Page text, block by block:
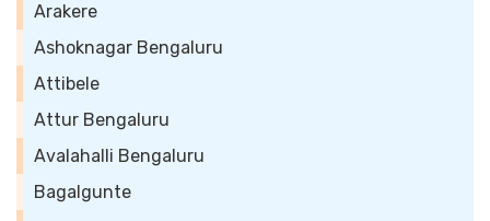
Arakere
Ashoknagar Bengaluru
Attibele
Attur Bengaluru
Avalahalli Bengaluru
Bagalgunte